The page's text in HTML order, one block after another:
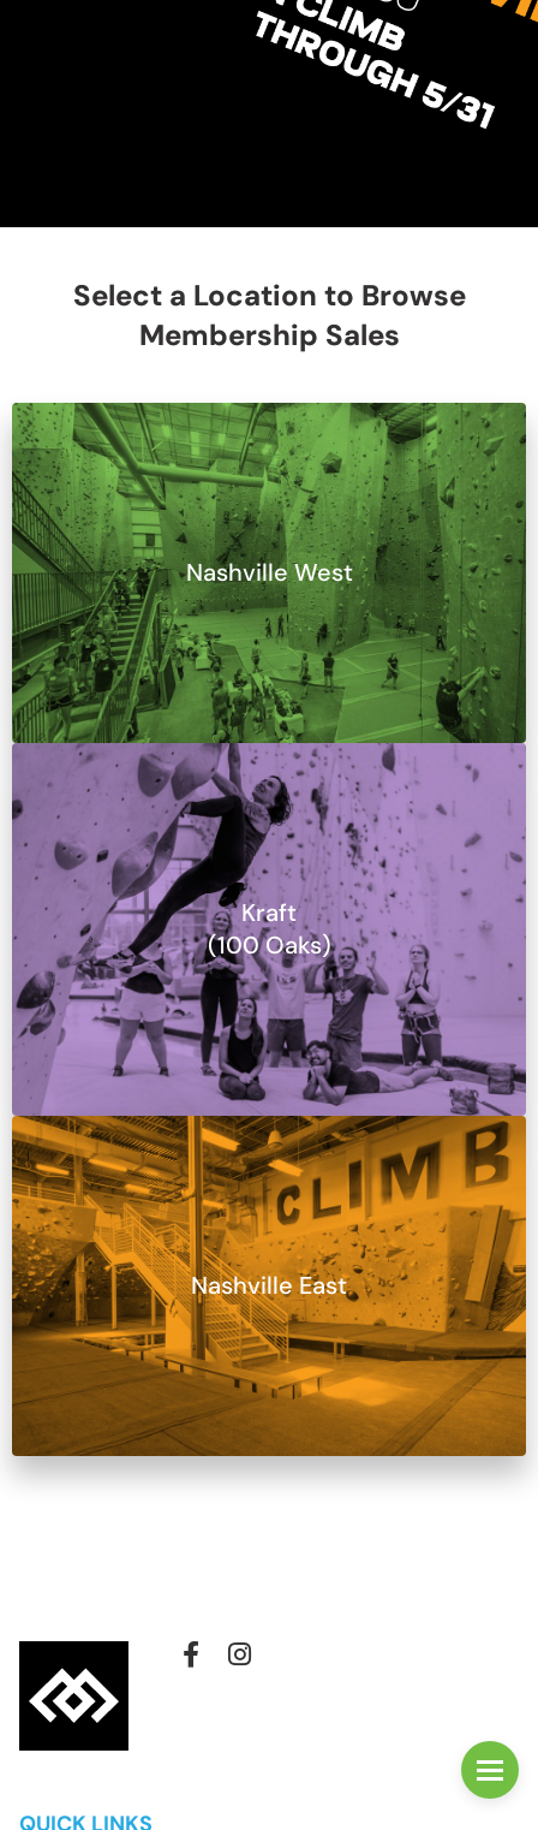
Select a Location to Browse
Membership Sales
Nashville West
Kraft
(100 Oaks)
Nashville East
QUICK LINKS